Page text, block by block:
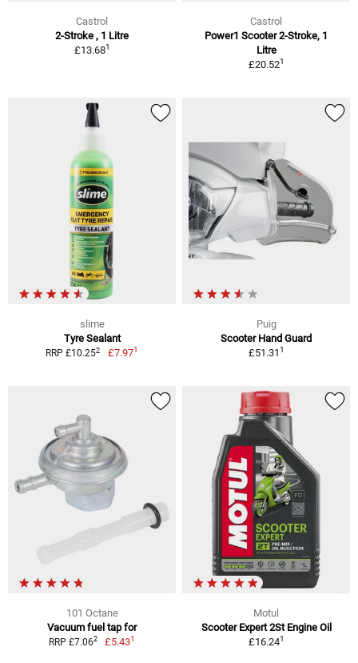
Castrol
2-Stroke , 1 Litre
£13.681
Castrol
Power1 Scooter 2-Stroke, 1
Litre
£20.521
slime
Tyre Sealant
RRP £10.252 £7.971
Puig
Scooter Hand Guard
£51.311
101 Octane
Vacuum fuel tap for
RRP £7.062 £5.431
Motul
Scooter Expert 2St Engine Oil
£16.241